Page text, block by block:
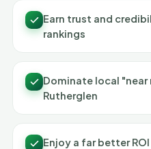
Earn trust and
rankings
Dominate local "near
Rutherglen
Enjoy a far better